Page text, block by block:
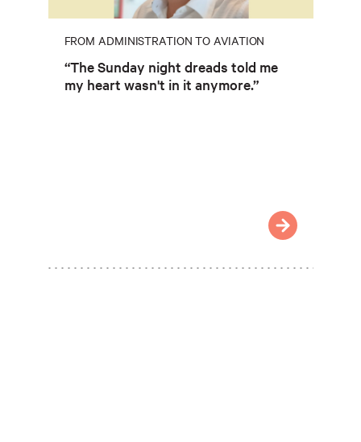
FROM ADMINISTRATION TO AVIATION
“The Sunday night dreads told me
my heart wasn't in it anymore.”